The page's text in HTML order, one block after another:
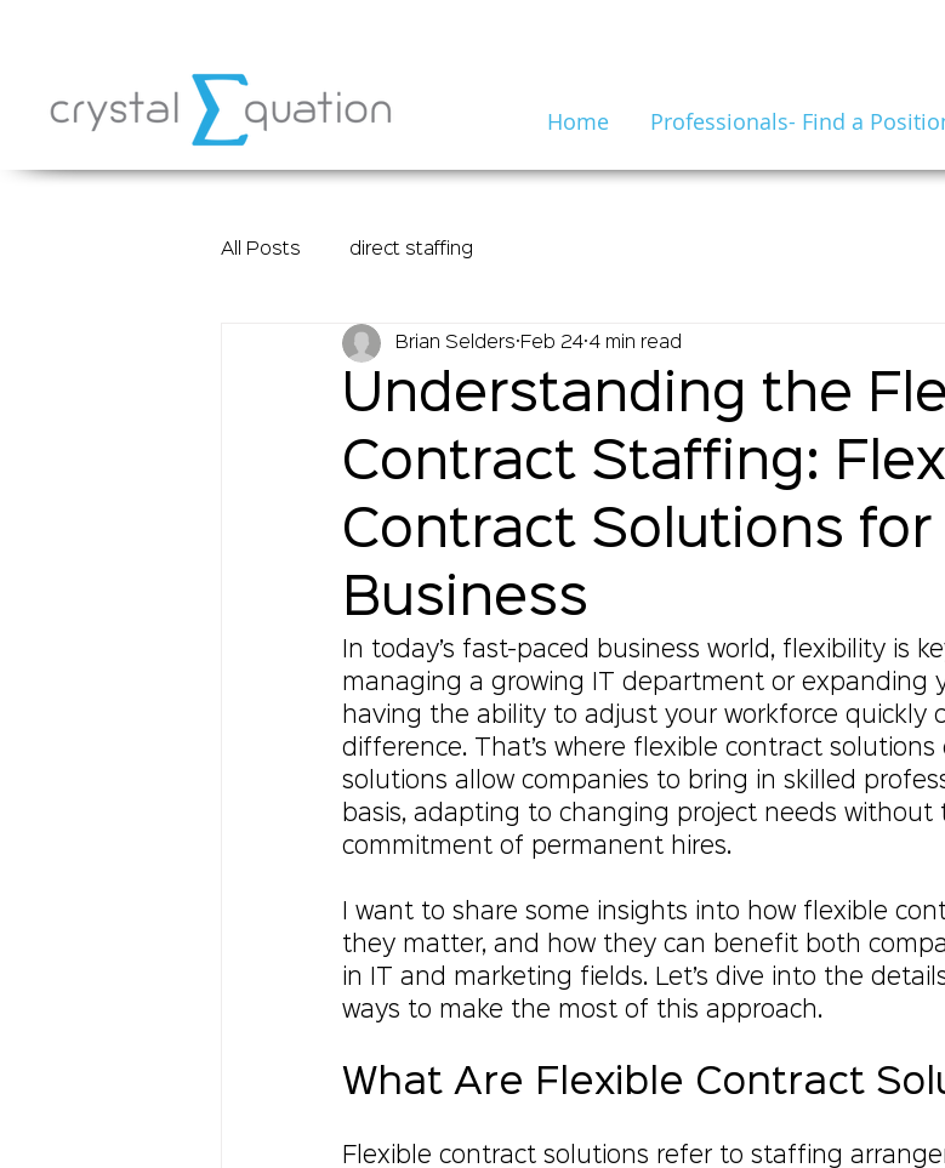
Home Professionals- Find a
All Posts direct staffing
Understanding the
Contract Staffing:
Contract Solutions for
Business
Brian Selders Feb 24 4 min read
In today’s fast-paced business world, flexibility is
managing a growing IT department or expanding
having the ability to adjust your workforce quickly
difference. That’s where flexible contract solutions
solutions allow companies to bring in skilled
basis, adapting to changing project needs without
commitment of permanent hires.
I want to share some insights into how flexible
they matter, and how they can benefit both
in IT and marketing fields. Let’s dive into the
ways to make the most of this approach.
What Are Flexible Contract
Flexible contract solutions refer to staffing